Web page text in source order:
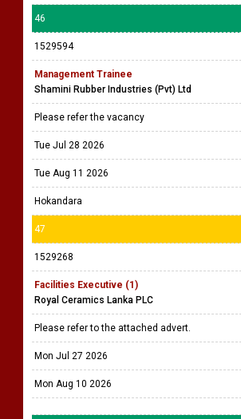
46
1529594
Management Trainee
Shamini Rubber Industries (Pvt) Ltd
Please refer the vacancy
Tue Jul 28 2026
Tue Aug 11 2026
Hokandara
47
1529268
Facilities Executive (1)
Royal Ceramics Lanka PLC
Please refer to the attached advert.
Mon Jul 27 2026
Mon Aug 10 2026